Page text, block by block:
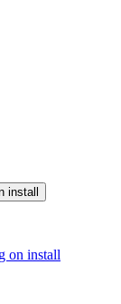
install
on install